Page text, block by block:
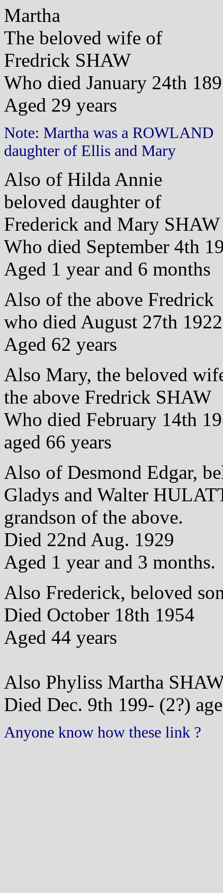
Martha
The beloved wife of
Fredrick SHAW
Who died January 24th
Aged 29 years
Note: Martha was a ROWLAND
daughter of Ellis and Mary
Also of Hilda Annie
beloved daughter of
Frederick and Mary SHAW
Who died September 4th
Aged 1 year and 6 months
Also of the above Fredrick
who died August 27th 1922
Aged 62 years
Also Mary, the beloved
the above Fredrick SHAW
Who died February 14th
aged 66 years
Also of Desmond Edgar,
Gladys and Walter
grandson of the above.
Died 22nd Aug. 1929
Aged 1 year and 3 months.
Also Frederick, beloved
Died October 18th 1954
Aged 44 years
Also Phyliss Martha
Died Dec. 9th 199- (2?)
Anyone know how these link ?